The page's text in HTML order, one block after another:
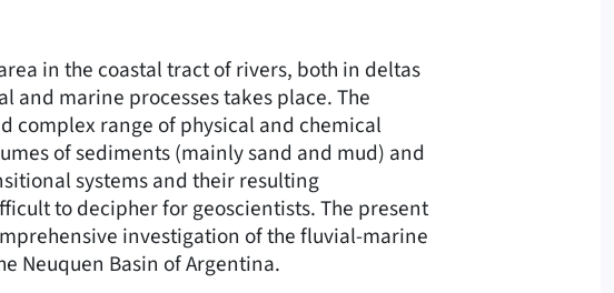
in the coastal tract of rivers, both in deltas
marine processes takes place. The
complex range of physical and chemical
of sediments (mainly sand and mud) and
systems and their resulting
to decipher for geoscientists. The present
investigation of the fluvial-marine
Neuquen Basin of Argentina.